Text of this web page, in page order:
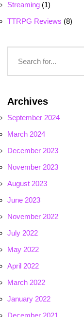
Streaming (1)
TTRPG Reviews (8)
Archives
September 2024
March 2024
December 2023
November 2023
August 2023
June 2023
November 2022
July 2022
May 2022
April 2022
March 2022
January 2022